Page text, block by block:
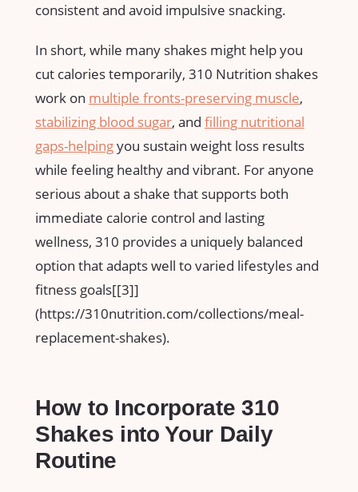
consistent and avoid impulsive ‌snacking.
In short, while‍ many⁢ shakes might help you
cut calories temporarily, 310 ⁤Nutrition shakes
work ‌on multiple fronts-preserving muscle,
stabilizing blood sugar, and filling⁢ nutritional
gaps-helpingyou sustain weight loss results
‍while ‌feeling‍ healthy and vibrant. For anyone
serious about a shake that supports both
immediate calorie ‍control and lasting
wellness, 310 provides a uniquely balanced
option that​ adapts well to varied lifestyles ⁣and
fitness goals[[3]]
(https://310nutrition.com/collections/meal-
replacement-shakes).
How to Incorporate 310
Shakes ‍into Your Daily
Routine